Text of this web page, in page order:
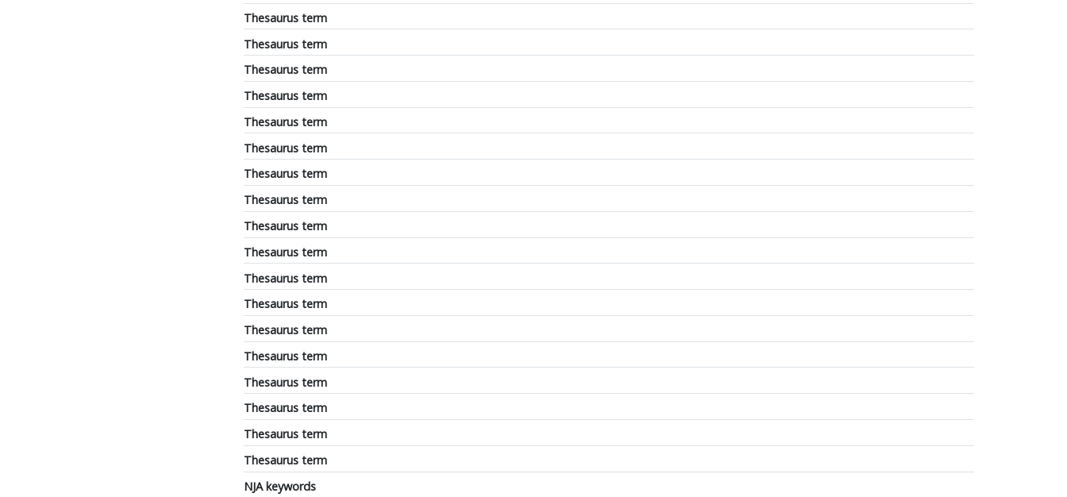
Thesaurus term
Thesaurus term
Thesaurus term
Thesaurus term
Thesaurus term
Thesaurus term
Thesaurus term
Thesaurus term
Thesaurus term
Thesaurus term
Thesaurus term
Thesaurus term
Thesaurus term
Thesaurus term
Thesaurus term
Thesaurus term
Thesaurus term
Thesaurus term
NJA keywords